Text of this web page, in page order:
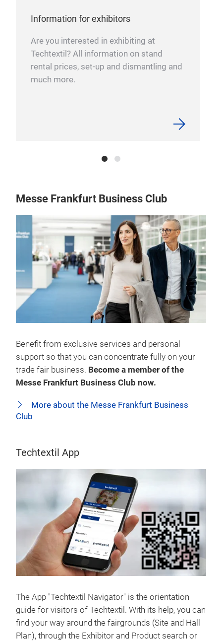
Information for exhibitors
Are you interested in exhibiting at
Techtextil? All information on stand
rental prices, set-up and dismantling and
much more.
Messe Frankfurt Business Club
Benefit from exclusive services and personal
support so that you can concentrate fully on your
trade fair business. Become a member of the
Messe Frankfurt Business Club now.
More about the Messe Frankfurt Business
Club
Techtextil App
The App "Techtextil Navigator" is the orientation
guide for visitors of Techtextil. With its help, you can
find your way around the fairgrounds (Site and Hall
Plan), through the Exhibitor and Product search or